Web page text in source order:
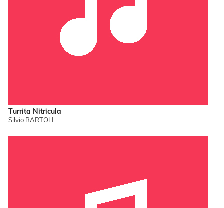
Turrita Nitricula
Silvio BARTOLI